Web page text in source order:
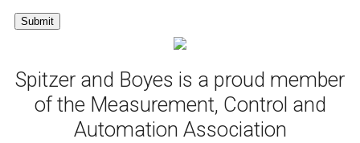
Spitzer and Boyes is a proud member
of the Measurement, Control and
Automation Association